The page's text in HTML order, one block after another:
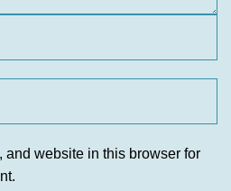
and website in this browser for